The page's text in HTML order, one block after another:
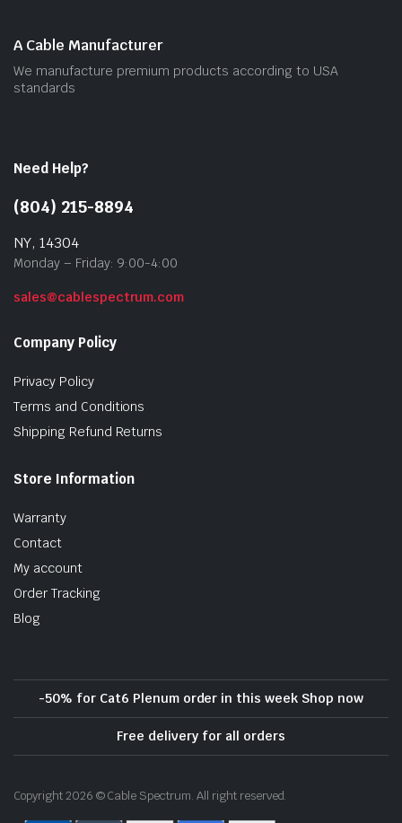
A Cable Manufacturer
We manufacture premium products according to USA
standards
Need Help?
(804) 215-8894
NY, 14304
Monday – Friday: 9:00-4:00
sales@cablespectrum.com
Company Policy
Privacy Policy
Terms and Conditions
Shipping Refund Returns
Store Information
Warranty
Contact
My account
Order Tracking
Blog
-50% for Cat6 Plenum order in this week Shop now
Free delivery for all orders
Copyright 2026 © Cable Spectrum. All right reserved.